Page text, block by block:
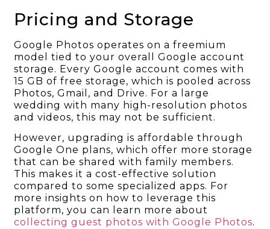
Pricing and Storage
Google Photos operates on a freemium
model tied to your overall Google account
storage. Every Google account comes with
15 GB of free storage, which is pooled across
Photos, Gmail, and Drive. For a large
wedding with many high-resolution photos
and videos, this may not be sufficient.
However, upgrading is affordable through
Google One plans, which offer more storage
that can be shared with family members.
This makes it a cost-effective solution
compared to some specialized apps. For
more insights on how to leverage this
platform, you can learn more about
collecting guest photos with Google Photos.